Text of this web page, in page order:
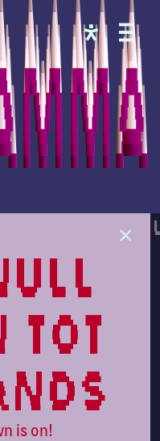
tot
is on!